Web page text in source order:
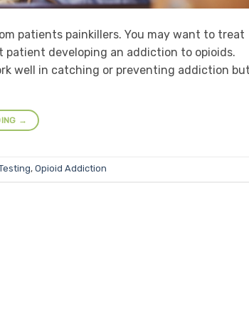
patients painkillers. You may want to treat
developing an addiction to opioids.
well in catching or preventing addiction but
→
, Opioid Addiction